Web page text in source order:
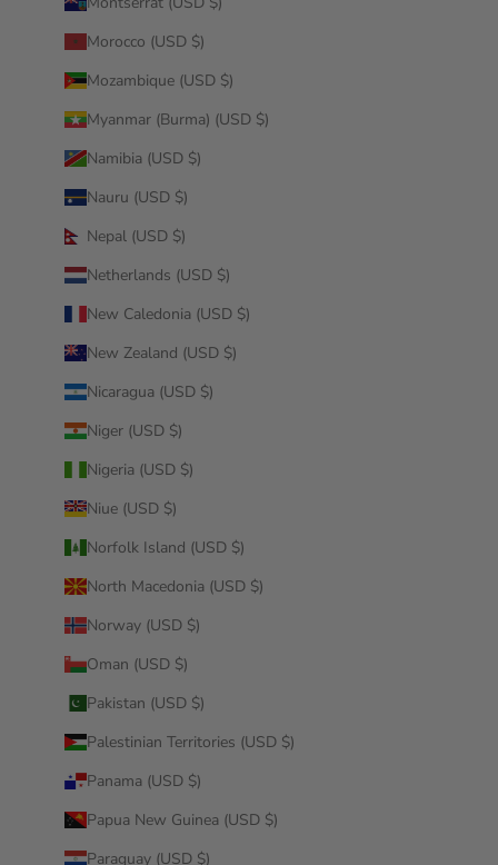
Morocco (USD $)
Mozambique (USD $)
Myanmar (Burma) (USD $)
Namibia (USD $)
Nauru (USD $)
Nepal (USD $)
Netherlands (USD $)
New Caledonia (USD $)
New Zealand (USD $)
Nicaragua (USD $)
Niger (USD $)
Nigeria (USD $)
Niue (USD $)
Norfolk Island (USD $)
North Macedonia (USD $)
Norway (USD $)
Oman (USD $)
Pakistan (USD $)
Palestinian Territories (USD $)
Panama (USD $)
Papua New Guinea (USD $)
Paraguay (USD $)